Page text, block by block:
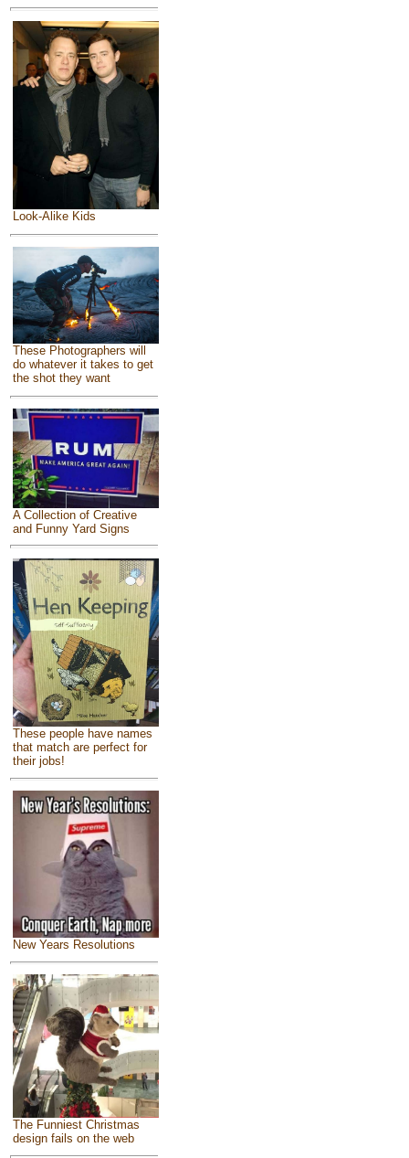
Look-Alike Kids
These Photographers will
do whatever it takes to get
the shot they want
A Collection of Creative
and Funny Yard Signs
These people have names
that match are perfect for
their jobs!
New Years Resolutions
The Funniest Christmas
design fails on the web